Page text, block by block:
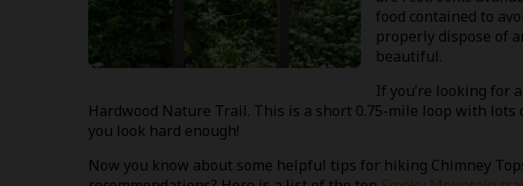
food contained to
properly dispose of
beautiful.
If you’re looking for
Hardwood Nature Trail. This is a short 0.75-mile loop with lots
you look hard enough!
Now you know about some helpful tips for hiking Chimney